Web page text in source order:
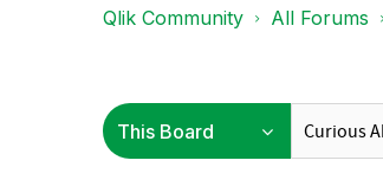
Qlik Community All Forums